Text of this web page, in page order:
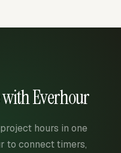
Everhour
hours in one
to connect timers,